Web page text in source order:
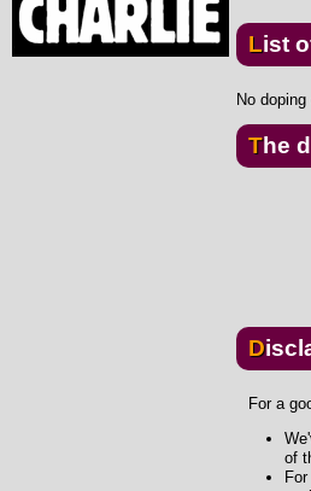
List
No
The
For a
of